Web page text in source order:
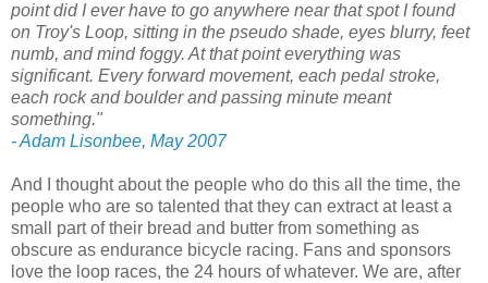
point did I ever have to go anywhere near that spot I found
on Troy's Loop, sitting in the pseudo shade, eyes blurry, feet
numb, and mind foggy. At that point everything was
significant. Every forward movement, each pedal stroke,
each rock and boulder and passing minute meant
something."
- Adam Lisonbee, May 2007
And I thought about the people who do this all the time, the
people who are so talented that they can extract at least a
small part of their bread and butter from something as
obscure as endurance bicycle racing. Fans and sponsors
love the loop races, the 24 hours of whatever. We are, after